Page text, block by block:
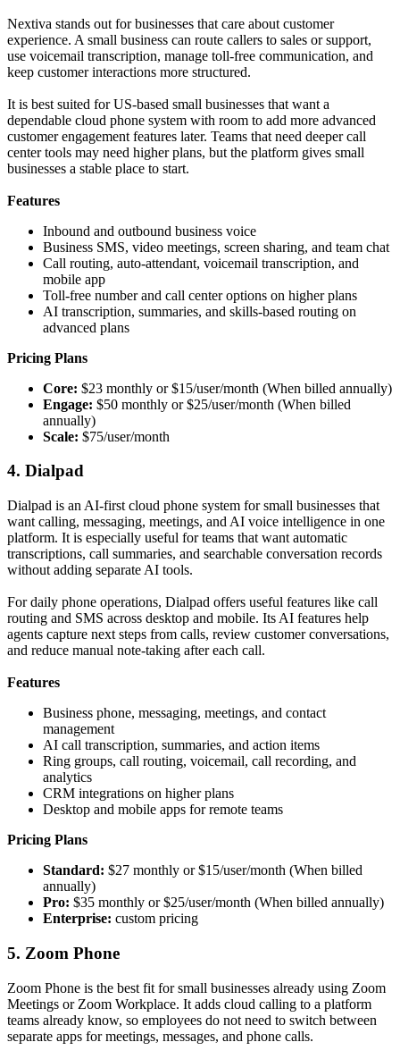
Nextiva stands out for businesses that care about customer
experience. A small business can route callers to sales or support,
use voicemail transcription, manage toll-free communication, and
keep customer interactions more structured.
It is best suited for US-based small businesses that want a
dependable cloud phone system with room to add more advanced
customer engagement features later. Teams that need deeper call
center tools may need higher plans, but the platform gives small
businesses a stable place to start.
Features
Inbound and outbound business voice
Business SMS, video meetings, screen sharing, and team chat
Call routing, auto-attendant, voicemail transcription, and
mobile app
Toll-free number and call center options on higher plans
AI transcription, summaries, and skills-based routing on
advanced plans
Pricing Plans
Core: $23 monthly or $15/user/month (When billed annually)
Engage: $50 monthly or $25/user/month (When billed
annually)
Scale: $75/user/month
4. Dialpad
Dialpad is an AI-first cloud phone system for small businesses that
want calling, messaging, meetings, and AI voice intelligence in one
platform. It is especially useful for teams that want automatic
transcriptions, call summaries, and searchable conversation records
without adding separate AI tools.
For daily phone operations, Dialpad offers useful features like call
routing and SMS across desktop and mobile. Its AI features help
agents capture next steps from calls, review customer conversations,
and reduce manual note-taking after each call.
Features
Business phone, messaging, meetings, and contact
management
AI call transcription, summaries, and action items
Ring groups, call routing, voicemail, call recording, and
analytics
CRM integrations on higher plans
Desktop and mobile apps for remote teams
Pricing Plans
Standard: $27 monthly or $15/user/month (When billed
annually)
Pro: $35 monthly or $25/user/month (When billed annually)
Enterprise: custom pricing
5. Zoom Phone
Zoom Phone is the best fit for small businesses already using Zoom
Meetings or Zoom Workplace. It adds cloud calling to a platform
teams already know, so employees do not need to switch between
separate apps for meetings, messages, and phone calls.